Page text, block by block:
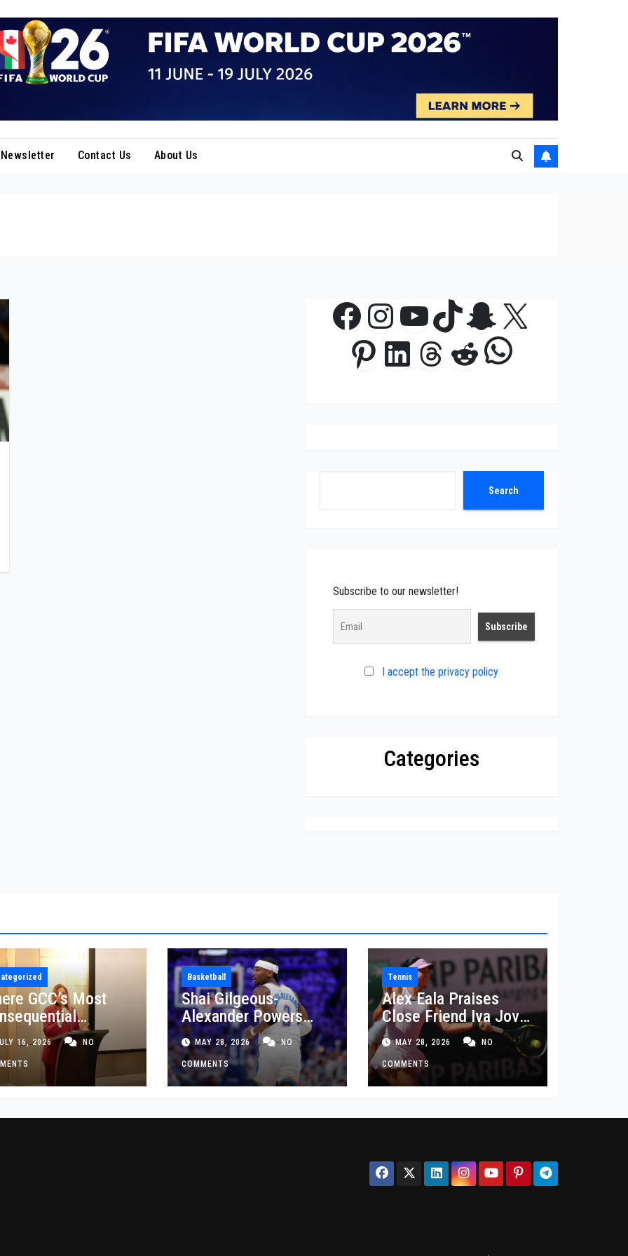
Newsletter Contact Us About Us
Facebook
Instagram
YouTube
TikTok
Snapchat
X
Pinterest
LinkedIn
Threads
RedditWhatsApp
Search
Subscribe to our newsletter!
I accept the privacy policy
Categories
GCC’s Most
Decisions
Made
16, 2026 NO
Basketball
Shai Gilgeous-
Alexander Powers
Thunder Past Spurs in
Crucial Game 5
Victory
MAY 28, 2026 NO
COMMENTS
Tennis
Alex Eala Praises
Close Friend Iva Jovic
After French Open
Defeat
MAY 28, 2026 NO
COMMENTS